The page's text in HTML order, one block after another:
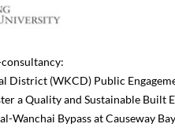
District (WKCD) Public
a Quality and Sustainable Built
Wanchai Bypass at Causeway